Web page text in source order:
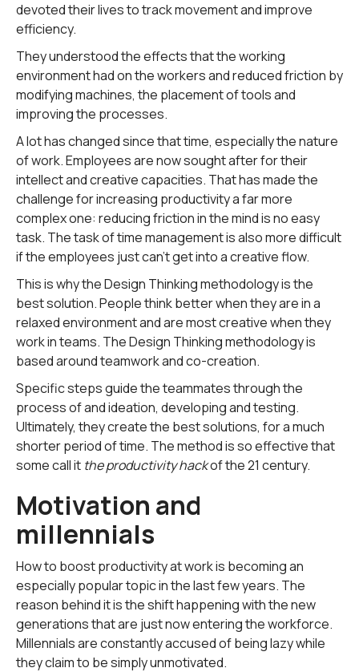
devoted their lives to track movement and improve
efficiency.
They understood the effects that the working
environment had on the workers and reduced friction by
modifying machines, the placement of tools and
improving the processes.
A lot has changed since that time, especially the nature
of work. Employees are now sought after for their
intellect and creative capacities. That has made the
challenge for increasing productivity a far more
complex one: reducing friction in the mind is no easy
task. The task of time management is also more difficult
if the employees just can't get into a creative flow.
This is why the Design Thinking methodology is the
best solution. People think better when they are in a
relaxed environment and are most creative when they
work in teams. The Design Thinking methodology is
based around teamwork and co-creation.
Specific steps guide the teammates through the
process of and ideation, developing and testing.
Ultimately, they create the best solutions, for a much
shorter period of time. The method is so effective that
some call it the productivity hackof the 21 century.
Motivation and
millennials
How to boost productivity at work is becoming an
especially popular topic in the last few years. The
reason behind it is the shift happening with the new
generations that are just now entering the workforce.
Millennials are constantly accused of being lazy while
they claim to be simply unmotivated.